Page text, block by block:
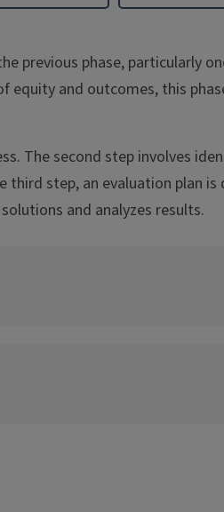
previous phase, particularly
equity and outcomes, this
The second step involves
step, an evaluation plan is
and analyzes results.